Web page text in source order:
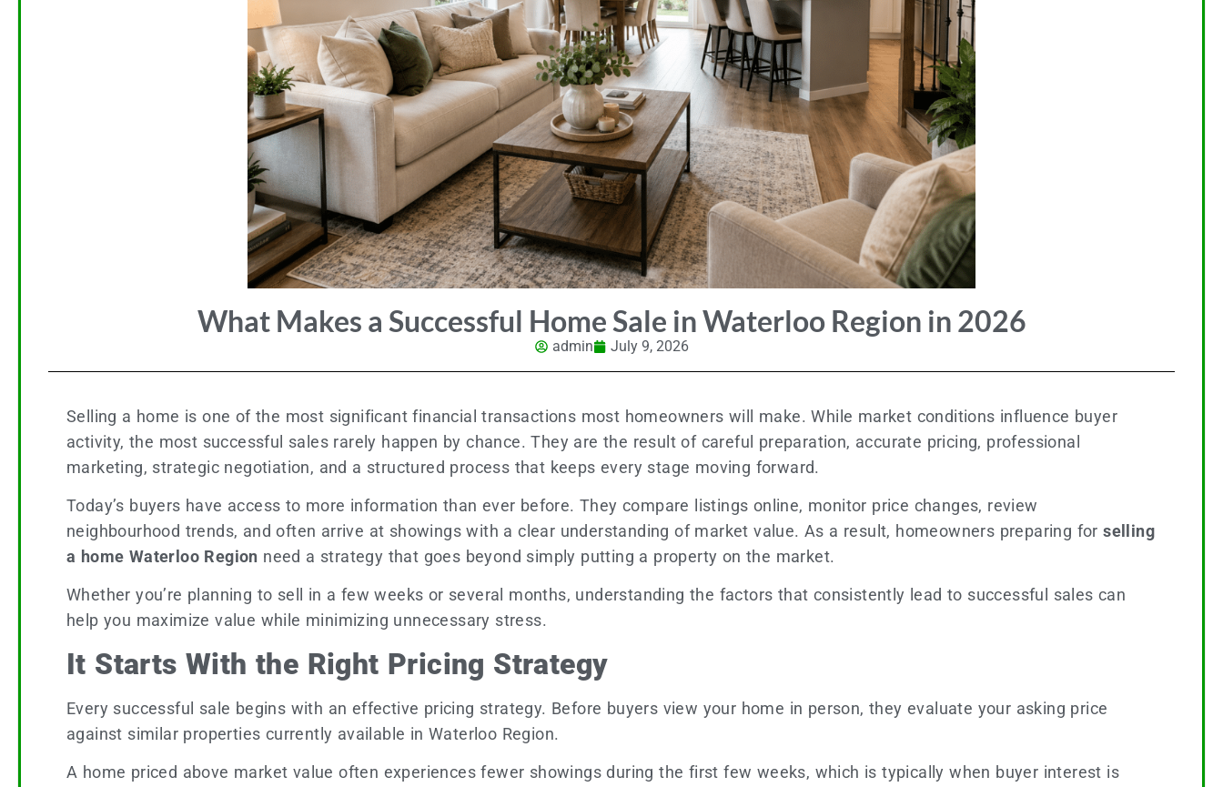
What Makes a Successful Home Sale in Waterloo Region in 2026
admin July 9, 2026
Selling a home is one of the most significant financial transactions most homeowners will make. While market conditions influence buyer
activity, the most successful sales rarely happen by chance. They are the result of careful preparation, accurate pricing, professional
marketing, strategic negotiation, and a structured process that keeps every stage moving forward.
Today’s buyers have access to more information than ever before. They compare listings online, monitor price changes, review
neighbourhood trends, and often arrive at showings with a clear understanding of market value. As a result, homeowners preparing forselling
a home Waterloo Region need a strategy that goes beyond simply putting a property on the market.
Whether you’re planning to sell in a few weeks or several months, understanding the factors that consistently lead to successful sales can
help you maximize value while minimizing unnecessary stress.
It Starts With the Right Pricing Strategy
Every successful sale begins with an effective pricing strategy. Before buyers view your home in person, they evaluate your asking price
against similar properties currently available in Waterloo Region.
A home priced above market value often experiences fewer showings during the first few weeks, which is typically when buyer interest is